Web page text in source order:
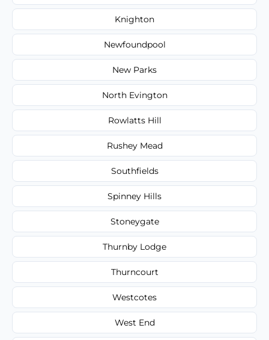
Knighton
Newfoundpool
New Parks
North Evington
Rowlatts Hill
Rushey Mead
Southfields
Spinney Hills
Stoneygate
Thurnby Lodge
Thurncourt
Westcotes
West End